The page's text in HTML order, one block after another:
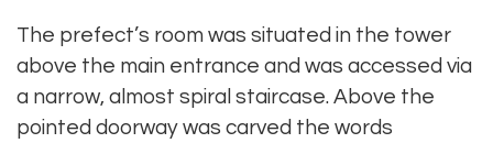
The prefect’s room was situated in the tower
above the main entrance and was accessed via
a narrow, almost spiral staircase. Above the
pointed doorway was carved the words